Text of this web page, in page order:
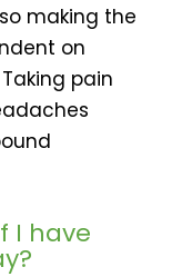
making the
on
pain
I have